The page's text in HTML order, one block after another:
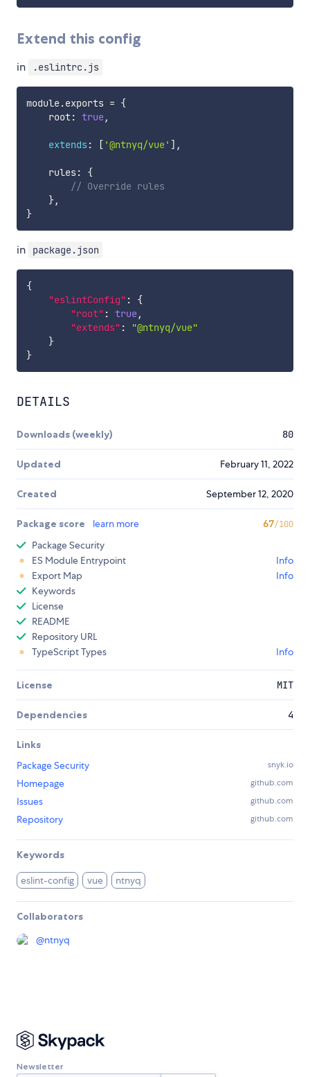
Extend this config
in .eslintrc.js
module.exports = {
    root
: true,
extends : [ '@ntnyq/vue' ] ,
    rules
:
{
// Override rules
},
}
in package.json
{
"eslintConfig" :
{
"root" : true,
"extends" :
"@ntnyq/vue"
}
}
DETAILS
Downloads (weekly) 80
Updated February 11, 2022
Created September 12, 2020
Package score learn more 67/100
Package Security
ES Module Entrypoint
Info
Export Map
Info
Keywords
License
README
Repository URL
TypeScript Types
Info
License MIT
Dependencies 4
Links
Package Security
snyk.io
Homepage github.com
Issues github.com
Repository github.com
Keywords
eslint-config vue ntnyq
Collaborators
@ntnyq
Newsletter